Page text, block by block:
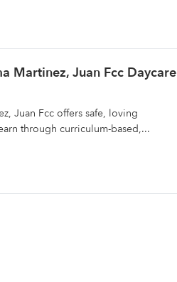
Martinez, Juan Fcc Daycare
Juan Fcc offers safe, loving
through curriculum-based,...